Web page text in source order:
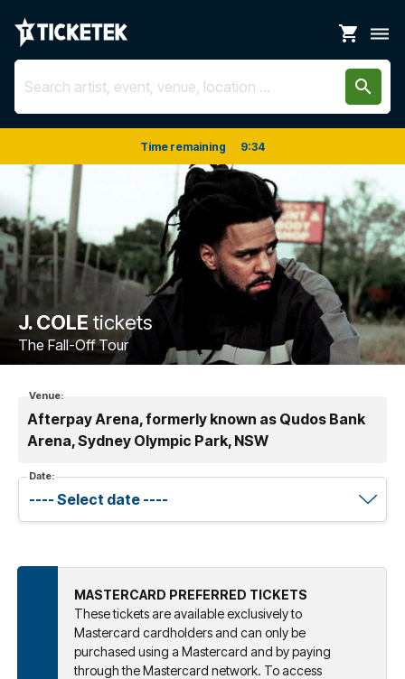
shopping_cart dehaze
search
Time remaining 9:33
J. COLEtickets
The Fall-Off Tour
Venue:
Afterpay Arena, formerly known as Qudos Bank
Arena, Sydney Olympic Park, NSW
Date:
MASTERCARD PREFERRED TICKETS
These tickets are available exclusively to
Mastercard cardholders and can only be
purchased using a Mastercard and by paying
through the Mastercard network. To access